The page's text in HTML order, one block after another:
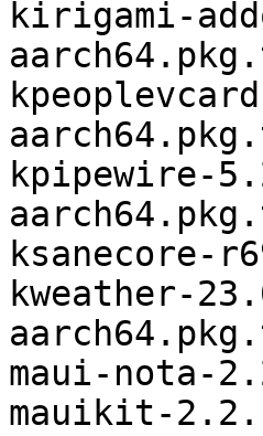
kirigami-
kpipewire-
ksanecore-
kweather-
maui-nota-
mauikit-